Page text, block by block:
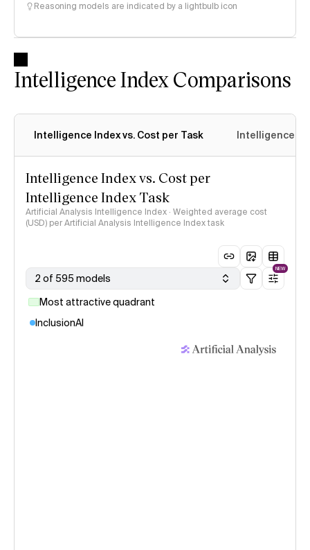
Reasoning models are indicated by a lightbulb icon
Intelligence Index Comparisons
Intelligence Index vs. Cost per Task Intelligence
Intelligence Index vs. Cost per
Intelligence Index Task
Artificial Analysis Intelligence Index · Weighted average cost
(USD) per Artificial Analysis Intelligence Index task
2 of 595 models
NEW
Most attractive quadrant
InclusionAI